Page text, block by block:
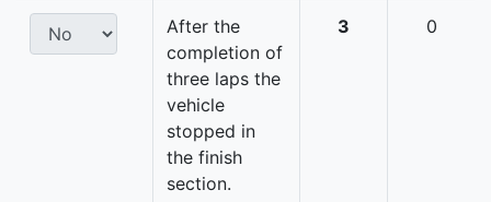
After the
completion of
three laps the
vehicle
stopped in
the finish
section.
3 0